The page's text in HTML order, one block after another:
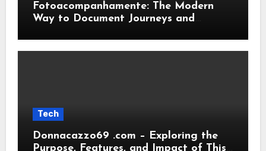
Fotoacompanhamente: The Modern
Way to Document Journeys and
Tech
Donnacazzo69 .com – Exploring the
Purpose, Features, and Impact of This